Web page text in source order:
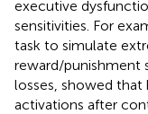
executive
sensitivities. For
task to simulate
reward/punishment
losses, showed that
activations after